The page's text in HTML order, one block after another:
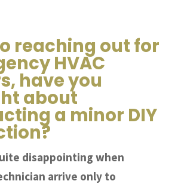
reaching out for
HVAC
have you
about
a minor DIY
disappointing when
arrive only to